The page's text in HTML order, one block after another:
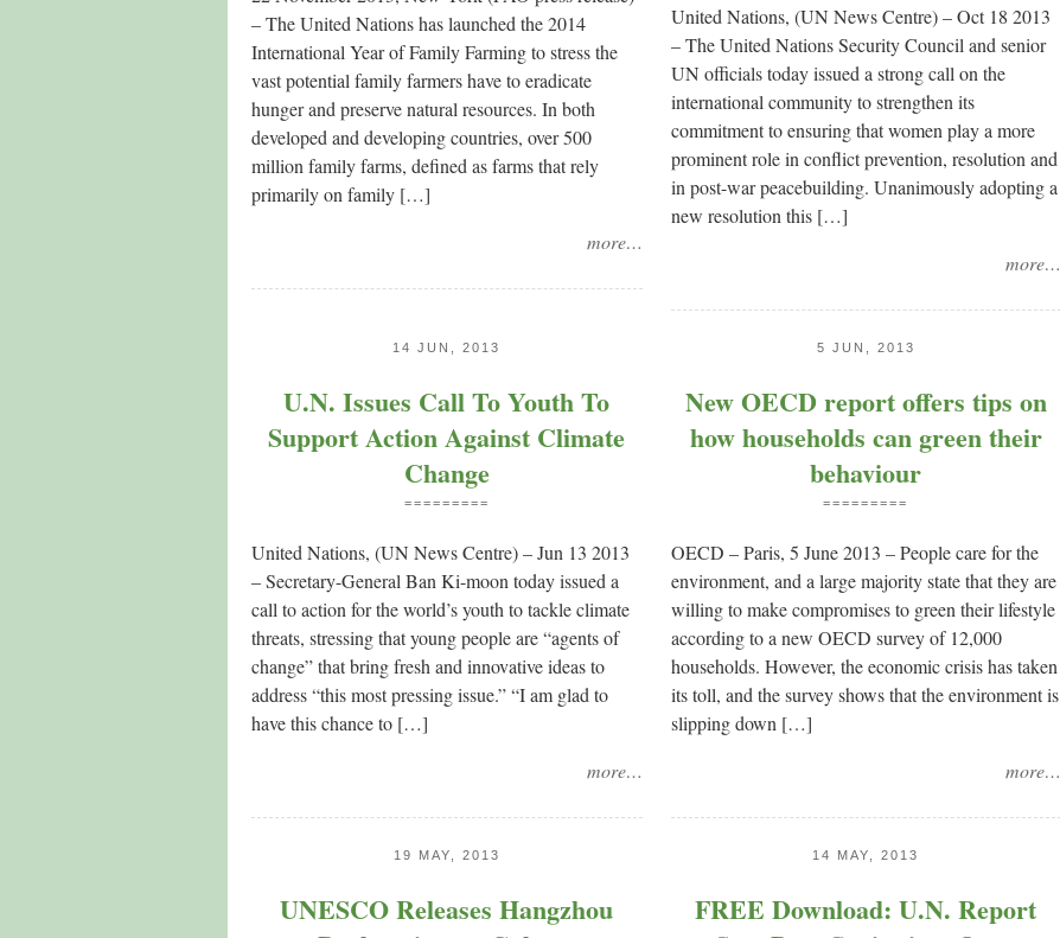
– The United Nations has launched the 2014
International Year of Family Farming to stress the
vast potential family farmers have to eradicate
hunger and preserve natural resources. In both
developed and developing countries, over 500
million family farms, defined as farms that rely
primarily on family […]
more…
United Nations, (UN News Centre) – Oct 18 2013
– The United Nations Security Council and senior
UN officials today issued a strong call on the
international community to strengthen its
commitment to ensuring that women play a more
prominent role in conflict prevention, resolution and
in post-war peacebuilding. Unanimously adopting a
new resolution this […]
more…
14 JUN, 2013
U.N. Issues Call To Youth To
Support Action Against Climate
Change
=========
United Nations, (UN News Centre) – Jun 13 2013
– Secretary-General Ban Ki-moon today issued a
call to action for the world’s youth to tackle climate
threats, stressing that young people are “agents of
change” that bring fresh and innovative ideas to
address “this most pressing issue.” “I am glad to
have this chance to […]
more…
5 JUN, 2013
New OECD report offers tips on
how households can green their
behaviour
=========
OECD – Paris, 5 June 2013 – People care for the
environment, and a large majority state that they are
willing to make compromises to green their lifestyle
according to a new OECD survey of 12,000
households. However, the economic crisis has taken
its toll, and the survey shows that the environment is
slipping down […]
more…
19 MAY, 2013
UNESCO Releases Hangzhou
14 MAY, 2013
FREE Download: U.N. Report